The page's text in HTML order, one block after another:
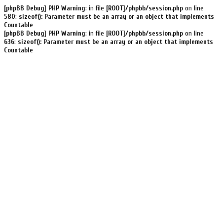
[phpBB Debug] PHP Warning: in file [ROOT]/phpbb/session.php on line
580: sizeof(): Parameter must be an array or an object that implements
Countable
[phpBB Debug] PHP Warning: in file [ROOT]/phpbb/session.php on line
636: sizeof(): Parameter must be an array or an object that implements
Countable